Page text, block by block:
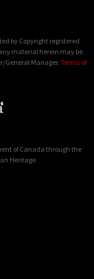
by Copyright registered
material herein may be
General Manager. Terms of
of Canada through the
Heritage.